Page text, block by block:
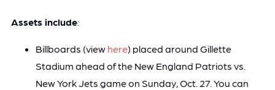
Assets include:
Billboards (view here) placed around Gillette
Stadium ahead of the New England Patriots vs.
New York Jets game on Sunday, Oct. 27. You can